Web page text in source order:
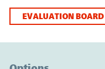
EVALUATION BOARD